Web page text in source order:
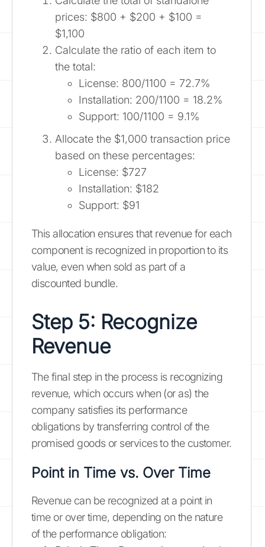
prices: $800 + $200 + $100 =
$1,100
Calculate the ratio of each item to
the total:
License: 800/1100 = 72.7%
Installation: 200/1100 = 18.2%
Support: 100/1100 = 9.1%
Allocate the $1,000 transaction price
based on these percentages:
License: $727
Installation: $182
Support: $91
This allocation ensures that revenue for each
component is recognized in proportion to its
value, even when sold as part of a
discounted bundle.
Step 5: Recognize
Revenue
The final step in the process is recognizing
revenue, which occurs when (or as) the
company satisfies its performance
obligations by transferring control of the
promised goods or services to the customer.
Point in Time vs. Over Time
Revenue can be recognized at a point in
time or over time, depending on the nature
of the performance obligation: